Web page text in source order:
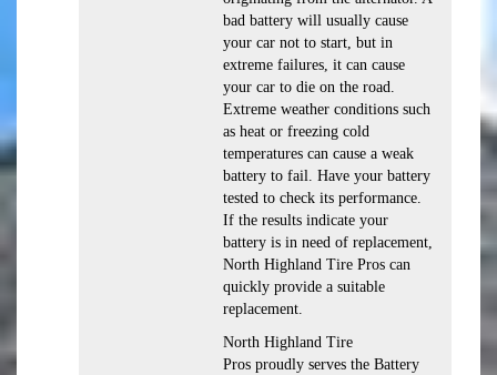
bad battery will usually cause
your car not to start, but in
extreme failures, it can cause
your car to die on the road.
Extreme weather conditions such
as heat or freezing cold
temperatures can cause a weak
battery to fail. Have your battery
tested to check its performance.
If the results indicate your
battery is in need of replacement,
North Highland Tire Pros can
quickly provide a suitable
replacement.
North Highland Tire
Pros proudly serves the Battery